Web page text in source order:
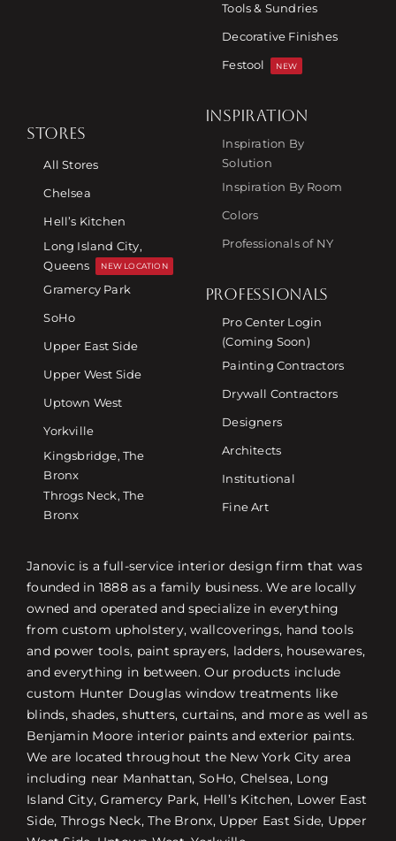
Tools & Sundries
Decorative Finishes
Festool
NEW
STORES
All Stores
Chelsea
Hell’s Kitchen
Long Island City,
Queens
NEW LOCATION
Gramercy Park
SoHo
Upper East Side
Upper West Side
Uptown West
Yorkville
Kingsbridge, The
Bronx
Throgs Neck, The
Bronx
INSPIRATION
Inspiration By
Solution
Inspiration By Room
Colors
Professionals of NY
PROFESSIONALS
Pro Center Login
(Coming Soon)
Painting Contractors
Drywall Contractors
Designers
Architects
Institutional
Fine Art
Janovic is a full-service interior design firm that was
founded in 1888 as a family business. We are locally
owned and operated and specialize in everything
from custom upholstery, wallcoverings, hand tools
and power tools, paint sprayers, ladders, housewares,
and everything in between. Our products include
custom Hunter Douglas window treatments like
blinds, shades, shutters, curtains, and more as well as
Benjamin Moore interior paints and exterior paints.
We are located throughout the New York City area
including near Manhattan, SoHo, Chelsea, Long
Island City, Gramercy Park, Hell’s Kitchen, Lower East
Side, Throgs Neck, The Bronx, Upper East Side, Upper